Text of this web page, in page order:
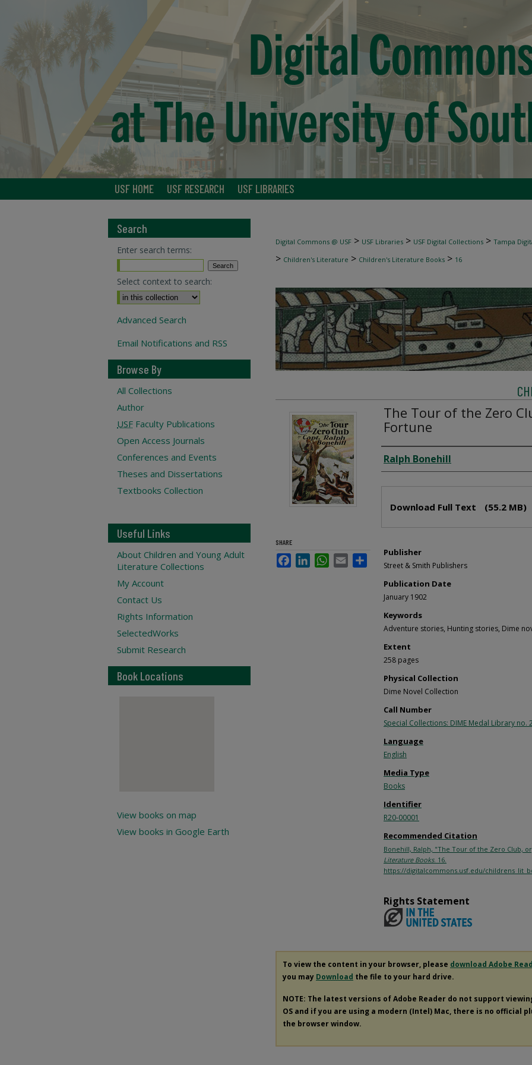
USF HOME USF RESEARCH USF LIBRARIES
Digital Commons @ USF > USF Libraries > USF Digital Collections > Tampa
> Children's Literature > Children's Literature Books > 16
The Tour of the Zero
Fortune
Creator
Ralph Bonehill
Download Full Text (55.2 MB)
Publisher
Street & Smith Publishers
Publication Date
January 1902
Keywords
Adventure stories, Hunting stories, Dime
Extent
258 pages
Physical Collection
Dime Novel Collection
Call Number
Special Collections: DIME Medal Library no.
Language
English
Media Type
Books
Identifier
R20-00001
Recommended Citation
Bonehill, Ralph, "The Tour of the Zero Club,
Literature Books. 16.
https://digitalcommons.usf.edu/
SHARE
FacebookLinkedInWhatsApp
Email Share
Rights Statement
To view the content in your browser, please download Adobe
you may Download the file to your hard drive.
NOTE: The latest versions of Adobe Reader do not support
OS and if you are using a modern (Intel) Mac, there is no official
the browser window.
Search
Enter search terms:
Select context to search:
Advanced Search
Email Notifications and RSS
Browse By
All Collections
Author
USF Faculty Publications
Open Access Journals
Conferences and Events
Theses and Dissertations
Textbooks Collection
Useful Links
About Children and Young Adult
Literature Collections
My Account
Contact Us
Rights Information
SelectedWorks
Submit Research
Book Locations
View books on map
View books in Google Earth